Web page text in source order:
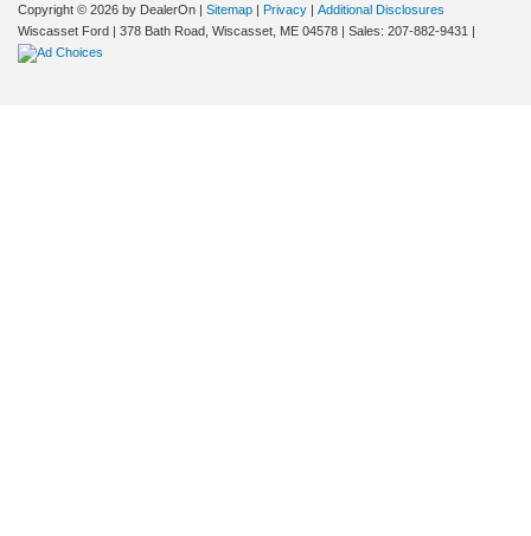
Copyright © 2026 by DealerOn | Sitemap | Privacy | Additional Disclosures
Wiscasset Ford | 378 Bath Road, Wiscasset, ME 04578 | Sales: 207-882-9431 |